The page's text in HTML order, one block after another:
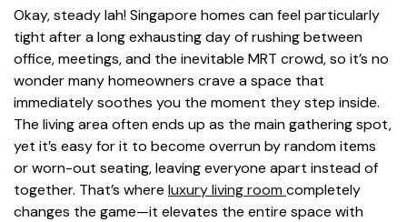
Okay, steady lah! Singapore homes can feel particularly
tight after a long exhausting day of rushing between
office, meetings, and the inevitable MRT crowd, so it’s no
wonder many homeowners crave a space that
immediately soothes you the moment they step inside.
The living area often ends up as the main gathering spot,
yet it’s easy for it to become overrun by random items
or worn-out seating, leaving everyone apart instead of
together. That’s where luxury living room completely
changes the game—it elevates the entire space with